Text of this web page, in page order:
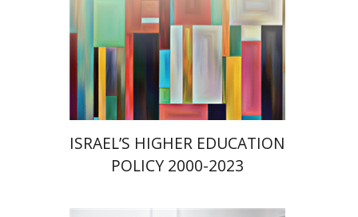
Print book discount
$46 $41
ISRAEL’S HIGHER EDUCATION
POLICY 2000-2023